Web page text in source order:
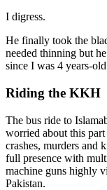
I digress.
He finally took the
needed thinning but
since I was 4 years-
Riding the KKH
The bus ride to
worried about this
crashes, murders and
full presence with
machine guns highly
Pakistan.